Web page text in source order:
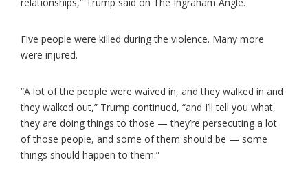
Five people were killed during the violence. Many more
were injured.
“A lot of the people were waived in, and they walked in and
they walked out,” Trump continued, “and I’ll tell you what,
they are doing things to those — they’re persecuting a lot
of those people, and some of them should be — some
things should happen to them.”